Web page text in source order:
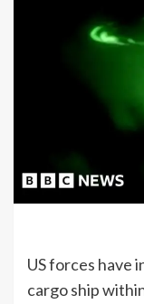
US forces have
cargo ship